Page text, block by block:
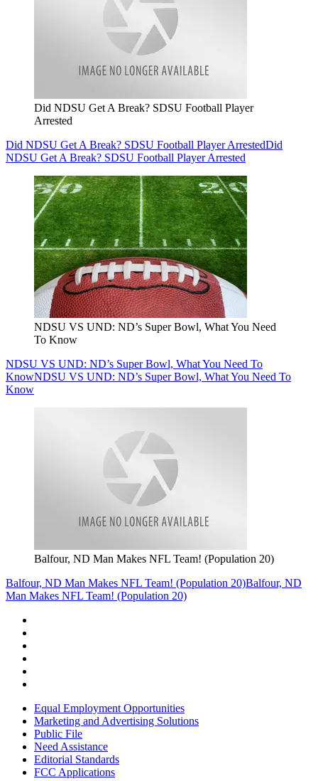
Did NDSU Get A Break? SDSU Football Player
Arrested
Did NDSU Get A Break? SDSU Football Player ArrestedDid
NDSU Get A Break? SDSU Football Player Arrested
NDSU VS UND: ND’s Super Bowl, What You Need
To Know
NDSU VS UND: ND’s Super Bowl, What You Need To
KnowNDSU VS UND: ND’s Super Bowl, What You Need To
Know
Balfour, ND Man Makes NFL Team! (Population 20)
Balfour, ND Man Makes NFL Team! (Population 20)Balfour, ND
Man Makes NFL Team! (Population 20)
Equal Employment Opportunities
Marketing and Advertising Solutions
Public File
Need Assistance
Editorial Standards
FCC Applications